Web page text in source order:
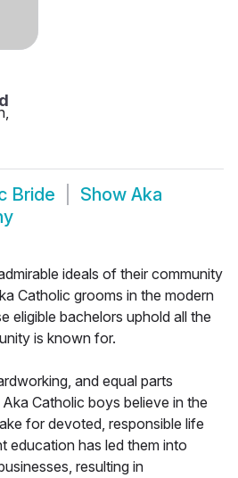
Bride Show Aka
ideals of their community
Catholic grooms in the modern
eligible bachelors uphold all the
is known for.
and equal parts
Catholic boys believe in the
for devoted, responsible life
education has led them into
resulting in